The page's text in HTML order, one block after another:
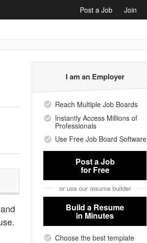
Post a Job Join
I am an Employer
Reach Multiple Job Boards
Instantly Access Millions of
Professionals
Use Free Job Board Software
Post a Job
for Free
or use our resume builder
Build a Resume
in Minutes
Choose the best template